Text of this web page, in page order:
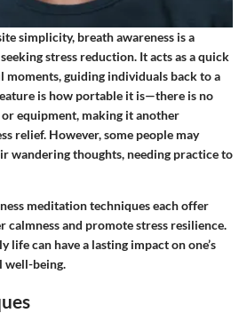
simplicity, breath awareness is a
stress reduction. It acts as a quick
moments, guiding individuals back to a
is how portable it is—there is no
equipment, making it another
relief. However, some people may
wandering thoughts, needing practice to
meditation techniques each offer
calmness and promote stress resilience.
life can have a lasting impact on one’s
well-being.